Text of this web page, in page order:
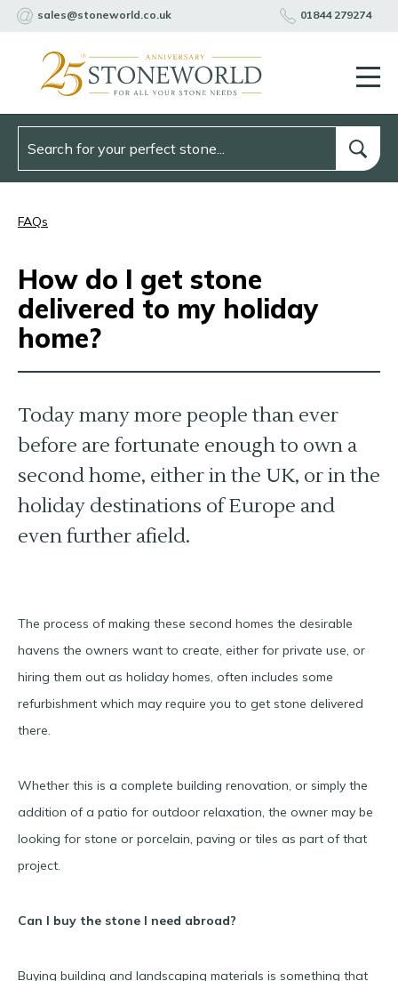
sales@stoneworld.co.uk 01844 279274
FAQs
How do I get stone
delivered to my holiday
home?
Today many more people than ever
before are fortunate enough to own a
second home, either in the UK, or in the
holiday destinations of Europe and
even further afield.
The process of making these second homes the desirable
havens the owners want to create, either for private use, or
hiring them out as holiday homes, often includes some
refurbishment which may require you to get stone delivered
there.
Whether this is a complete building renovation, or simply the
addition of a patio for outdoor relaxation, the owner may be
looking for stone or porcelain, paving or tiles as part of that
project.
Can I buy the stone I need abroad?
Buying building and landscaping materials is something that